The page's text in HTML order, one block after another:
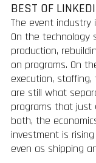
BEST OF
The event industry
On the technology
production,
on programs. On
execution,
are still what
programs that just
both, the
investment is
even as shipping